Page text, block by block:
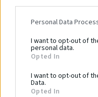
Personal Data
I want to opt-out of
personal data.
Opted In
I want to opt-out of
Data.
Opted In
Čo robí